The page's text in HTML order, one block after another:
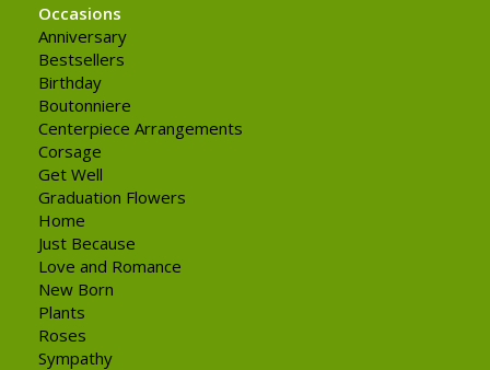
Occasions
Anniversary
Bestsellers
Birthday
Boutonniere
Centerpiece Arrangements
Corsage
Get Well
Graduation Flowers
Home
Just Because
Love and Romance
New Born
Plants
Roses
Sympathy